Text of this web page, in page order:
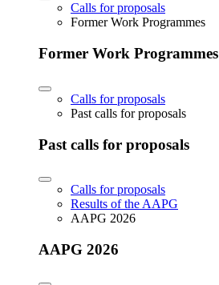
Calls for proposals
Former Work Programmes
Former Work Programmes
Calls for proposals
Past calls for proposals
Past calls for proposals
Calls for proposals
Results of the AAPG
AAPG 2026
AAPG 2026